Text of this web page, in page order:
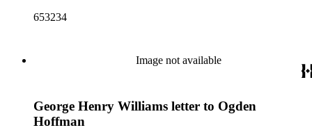
subject, while moving the camera back far enough so that the
sociological document; individually, these are some of the
most compelling and touching portraits of their time. Leon
Times Magazine, and Vogue International. His photographs
can be found in the collections of major museums such as the
653234
Image not available
George Henry Williams letter to Ogden
Hoffman